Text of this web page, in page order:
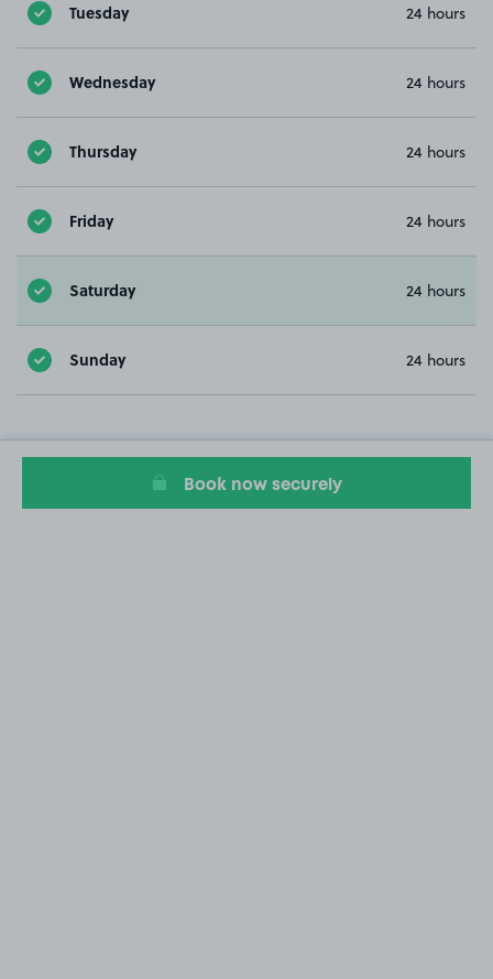
Tuesday 24 hours
Wednesday 24 hours
Thursday 24 hours
Friday 24 hours
Saturday 24 hours
Sunday 24 hours
Book now securely